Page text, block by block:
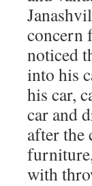
concern
noticed
into his
his car,
car and
after the
with